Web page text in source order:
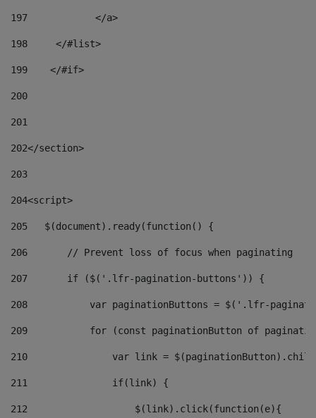
197
            </a>
198
    	</#list>
199
    </#if>
200
201
202</section>
203
204<script>
205
   $(document).ready(function() {
206
       // Prevent loss of focus when paginating
207
       if ($('.lfr-pagination-buttons')) {
208
var paginationButtons = $('.lfr-
209
for (const paginationButton of
210
var link =
211
               if(link) {
212
                   $(link).click(function(e){